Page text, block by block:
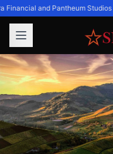
Financial and Pantheum